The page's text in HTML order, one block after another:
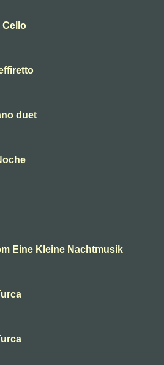
Cello
duet
Eine Kleine Nachtmusik